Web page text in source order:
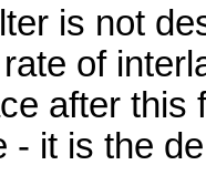
is not
of
after this
- it is the